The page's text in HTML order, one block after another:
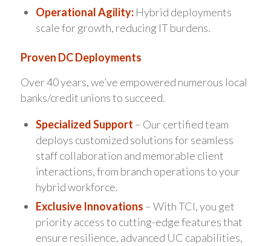
Operational Agility:Hybrid deployments
scale for growth, reducing IT burdens.
Proven DC Deployments
Over 40 years, we’ve empowered numerous local
banks/credit unions to succeed.
Specialized Support – Our certified team
deploys customized solutions for seamless
staff collaboration and memorable client
interactions, from branch operations to your
hybrid workforce.
Exclusive Innovations – With TCI, you get
priority access to cutting-edge features that
ensure resilience, advanced UC capabilities,